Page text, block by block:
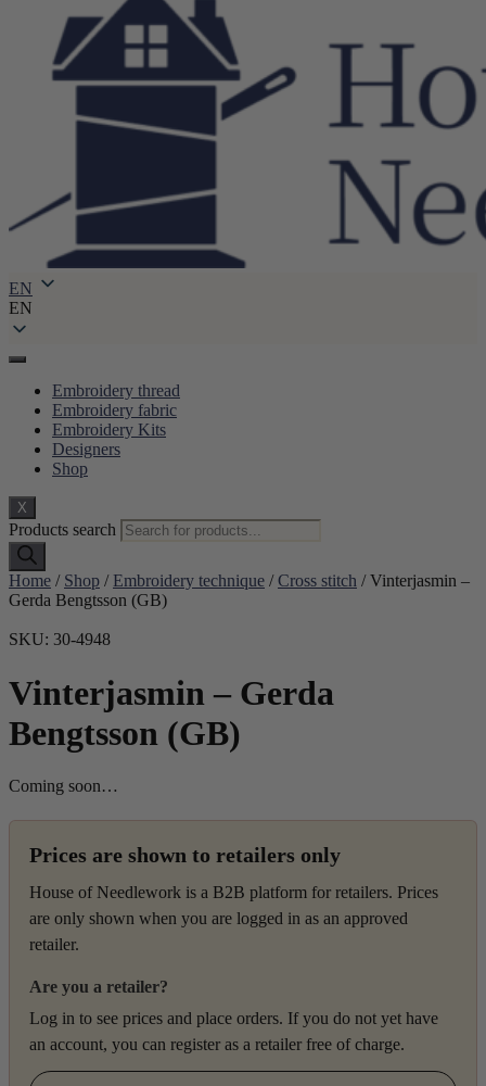
EN
EN
Embroidery thread
Embroidery fabric
Embroidery Kits
Designers
Shop
X
Products search
Home / Shop / Embroidery technique /Cross stitch / Vinterjasmin –
Gerda Bengtsson (GB)
SKU: 30-4948
Vinterjasmin – Gerda
Bengtsson (GB)
Coming soon…
Prices are shown to retailers only
House of Needlework is a B2B platform for retailers. Prices
are only shown when you are logged in as an approved
retailer.
Are you a retailer?
Log in to see prices and place orders. If you do not yet have
an account, you can register as a retailer free of charge.